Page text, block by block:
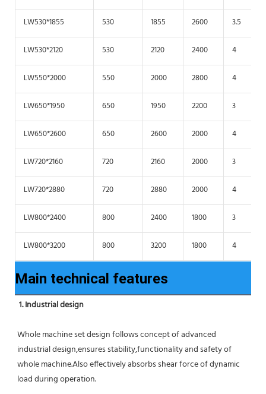
LW530*1855 530 1855 2600 3.5
LW530*2120 530 2120 2400 4
LW550*2000 550 2000 2800 4
LW650*1950 650 1950 2200 3
LW650*2600 650 2600 2000 4
LW720*2160 720 2160 2000 3
LW720*2880 720 2880 2000 4
LW800*2400 800 2400 1800 3
LW800*3200 800 3200 1800 4
Main technical features
1. Industrial design
Whole machine set design follows concept of advanced
industrial design,ensures stability,functionality and safety of
whole machine.Also effectively absorbs shear force of dynamic
load during operation.